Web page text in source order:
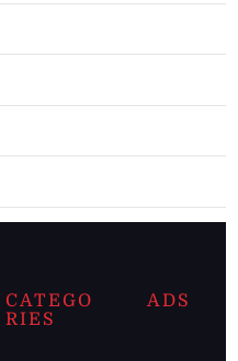
CATEGO
RIES
ADS